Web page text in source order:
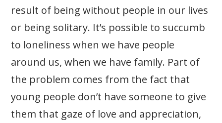
result of being without people in our lives
or being solitary. It’s possible to succumb
to loneliness when we have people
around us, when we have family. Part of
the problem comes from the fact that
young people don’t have someone to give
them that gaze of love and appreciation,